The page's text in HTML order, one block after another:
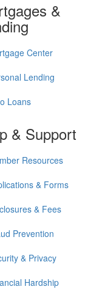
&
Center
Lending
Loans
& Support
Resources
& Forms
& Fees
Prevention
& Privacy
Hardship